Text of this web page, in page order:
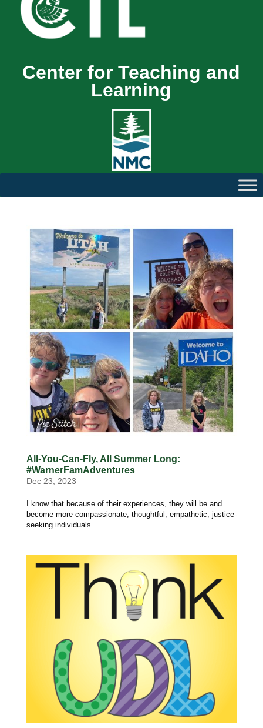
Center for Teaching and
Learning
All-You-Can-Fly, All Summer Long:
#WarnerFamAdventures
Dec 23, 2023
I know that because of their experiences, they will be and
become more compassionate, thoughtful, empathetic, justice-
seeking individuals.